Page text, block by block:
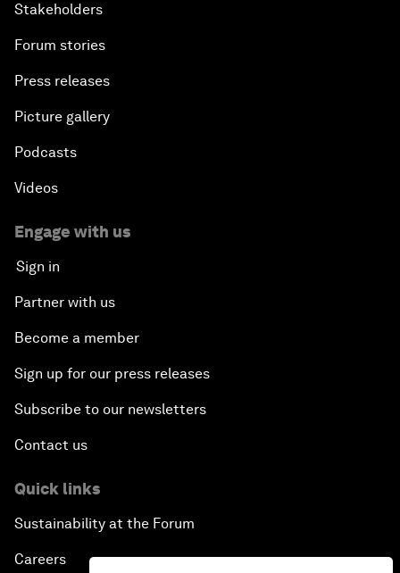
Stakeholders
Forum stories
Press releases
Picture gallery
Podcasts
Videos
Engage with us
Sign in
Partner with us
Become a member
Sign up for our press releases
Subscribe to our newsletters
Contact us
Quick links
Sustainability at the Forum
Careers